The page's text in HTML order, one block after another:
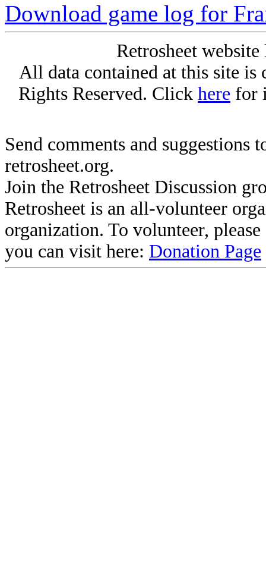
Download game log for
Retrosheet
All data contained at this site
Rights Reserved. Click here for
Send comments and suggestions
retrosheet.org.
Join the Retrosheet Discussion
Retrosheet is an all-volunteer
organization. To volunteer,
you can visit here: Donation Page